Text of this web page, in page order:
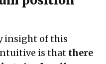
insight of this
is that there